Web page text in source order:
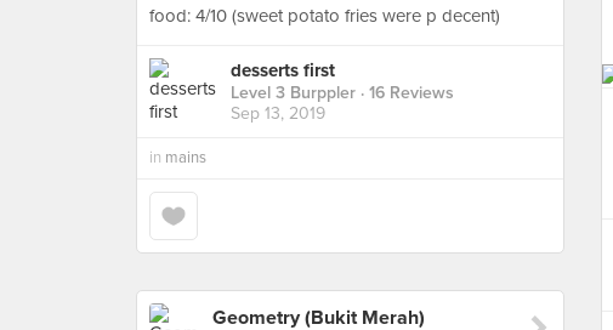
food: 4/10 (sweet potato fries were p decent)
desserts first
Level 3 Burppler · 16 Reviews
Sep 13, 2019
in mains
Geometry (Bukit Merah)